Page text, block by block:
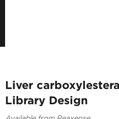
Liver
Library Design